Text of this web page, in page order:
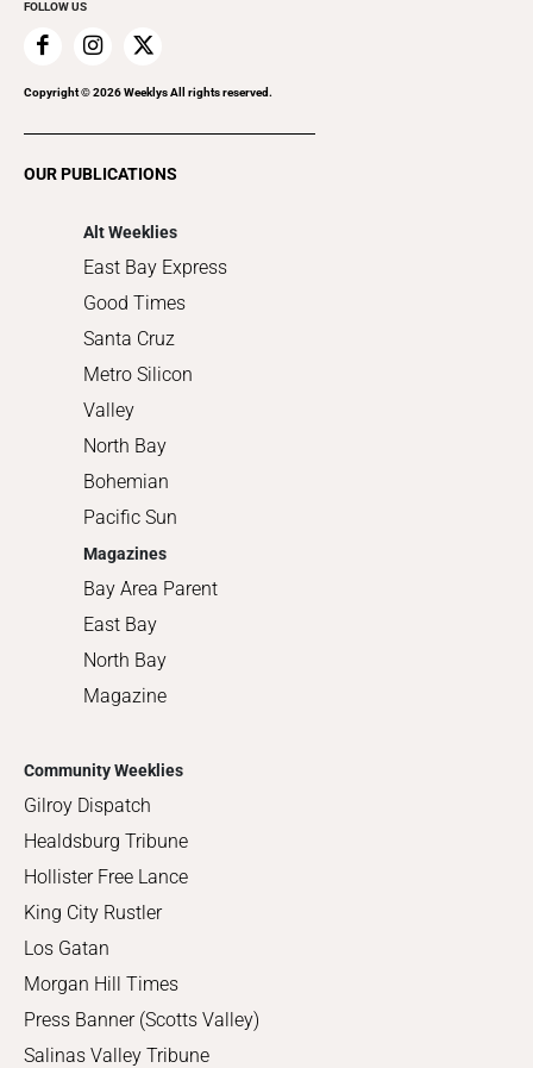
Family & Pets
Home Improvement
Recreation
FOLLOW US
Copyright ©2026Weeklys All rights reserved.
OUR PUBLICATIONS
Alt Weeklies
East Bay Express
Good Times
Santa Cruz
Metro Silicon
Valley
North Bay
Bohemian
Pacific Sun
Magazines
Bay Area Parent
East Bay
North Bay
Magazine
Community Weeklies
Gilroy Dispatch
Healdsburg Tribune
Hollister Free Lance
King City Rustler
Los Gatan
Morgan Hill Times
Press Banner (Scotts Valley)
Salinas Valley Tribune